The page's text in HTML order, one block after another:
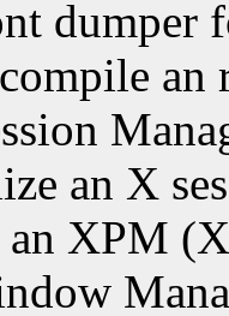
dumper
an
an X
an XPM